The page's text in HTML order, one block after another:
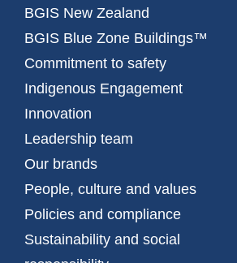
BGIS New Zealand
BGIS Blue Zone Buildings™
Commitment to safety
Indigenous Engagement
Innovation
Leadership team
Our brands
People, culture and values
Policies and compliance
Sustainability and social